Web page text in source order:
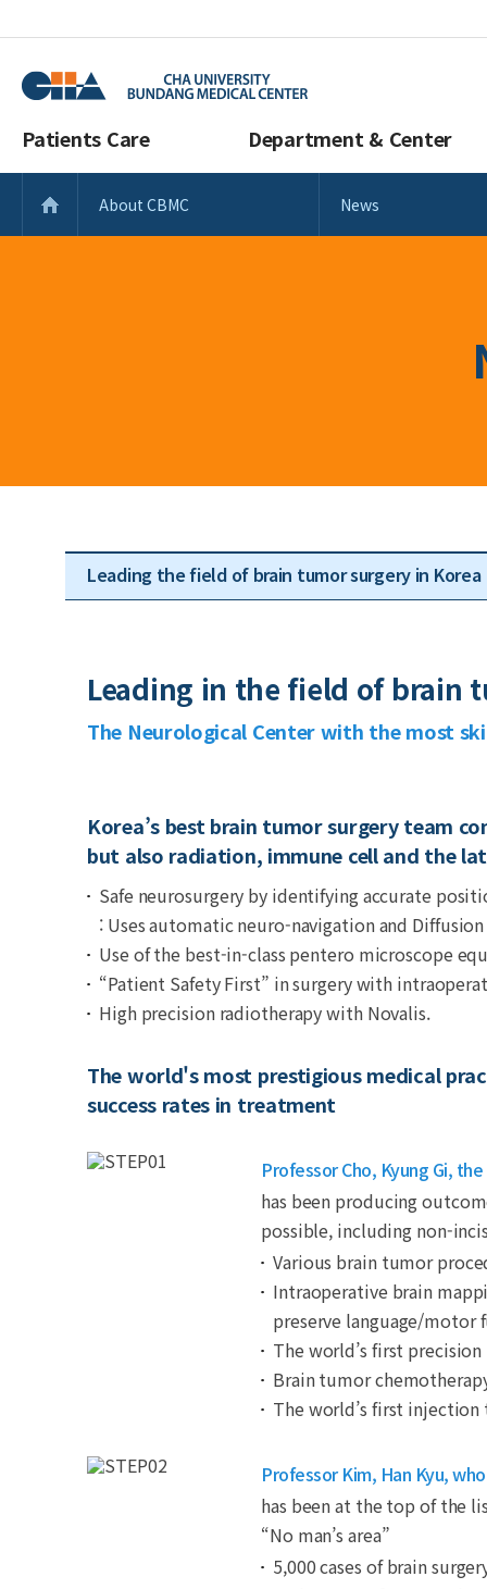
Patients Care Department & Center
About CBMC News
Leading the field of brain tumor surgery in Korea
Leading in the field of brain
The Neurological Center with the most
Korea’s best brain tumor surgery team
but also radiation, immune cell and the
Safe neurosurgery by identifying accurate
: Uses automatic neuro-navigation and
Use of the best-in-class pentero microscope
“Patient Safety First” in surgery with
High precision radiotherapy with Novalis.
The world's most prestigious medical
success rates in treatment
Professor Cho, Kyung Gi,
has been producing
possible, including non-
Various brain tumor
Intraoperative brain
preserve language/motor
The world’s first
Brain tumor
The world’s first
Professor Kim, Han Kyu,
has been at the top of the
“No man’s area”
5,000 cases of brain